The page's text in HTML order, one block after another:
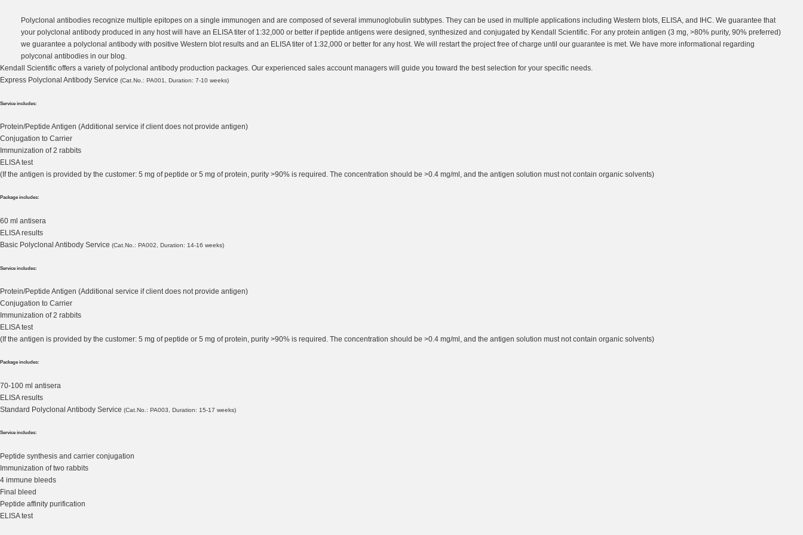
Polyclonal antibodies recognize multiple epitopes on a single immunogen and are composed of several immunoglobulin subtypes. They can be used in multiple applications including Western blots, ELISA, and IHC. We guarantee that
your polyclonal antibody produced in any host will have an ELISA titer of 1:32,000 or better if peptide antigens were designed, synthesized and conjugated by Kendall Scientific. For any protein antigen (3 mg, >80% purity, 90% preferred)
we guarantee a polyclonal antibody with positive Western blot results and an ELISA titer of 1:32,000 or better for any host. We will restart the project free of charge until our guarantee is met. We have more informational regarding
polyconal antibodies in our blog.
Kendall Scientific offers a variety of polyclonal antibody production packages. Our experienced sales account managers will guide you toward the best selection for your specific needs.
Express Polyclonal Antibody Service (Cat.No.: PA001, Duration: 7-10 weeks)
Service includes:
Protein/Peptide Antigen (Additional service if client does not provide antigen)
Conjugation to Carrier
Immunization of 2 rabbits
ELISA test
(If the antigen is provided by the customer: 5 mg of peptide or 5 mg of protein, purity >90% is required. The concentration should be >0.4 mg/ml, and the antigen solution must not contain organic solvents)
Package includes:
60 ml antisera
ELISA results
Basic Polyclonal Antibody Service (Cat.No.: PA002, Duration: 14-16 weeks)
Service includes:
Protein/Peptide Antigen (Additional service if client does not provide antigen)
Conjugation to Carrier
Immunization of 2 rabbits
ELISA test
(If the antigen is provided by the customer: 5 mg of peptide or 5 mg of protein, purity >90% is required. The concentration should be >0.4 mg/ml, and the antigen solution must not contain organic solvents)
Package includes:
70-100 ml antisera
ELISA results
Standard Polyclonal Antibody Service (Cat.No.: PA003, Duration: 15-17 weeks)
Service includes:
Peptide synthesis and carrier conjugation
Immunization of two rabbits
4 immune bleeds
Final bleed
Peptide affinity purification
ELISA test